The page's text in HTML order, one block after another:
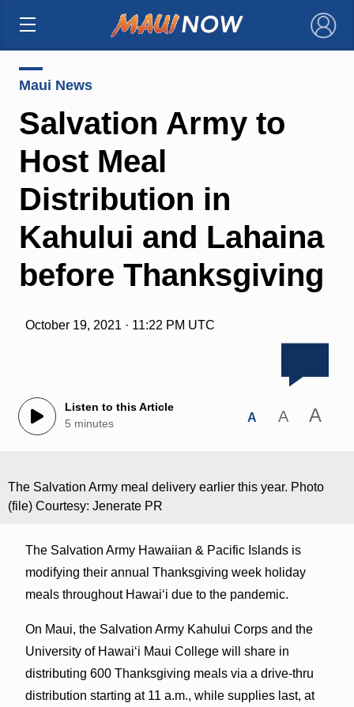
×
Maui News
Salvation Army to
Host Meal
Distribution in
Kahului and Lahaina
before Thanksgiving
October 19, 2021 · 11:22 PM UTC
Listen to this Article
5 minutes
A A A
The Salvation Army meal delivery earlier this year. Photo
(file) Courtesy: Jenerate PR
The Salvation Army Hawaiian & Pacific Islands is
modifying their annual Thanksgiving week holiday
meals throughout Hawaiʻi due to the pandemic.
On Maui, the Salvation Army Kahului Corps and the
University of Hawaiʻi Maui College will share in
distributing 600 Thanksgiving meals via a drive-thru
distribution starting at 11 a.m., while supplies last, at